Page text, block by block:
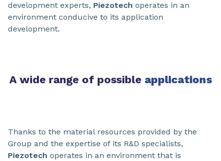
development experts, Piezotech operates in an
environment conducive to its application
development.
A wide range of possible applications
Thanks to the material resources provided by the
Group and the expertise of its R&D specialists,
Piezotech operates in an environment that is